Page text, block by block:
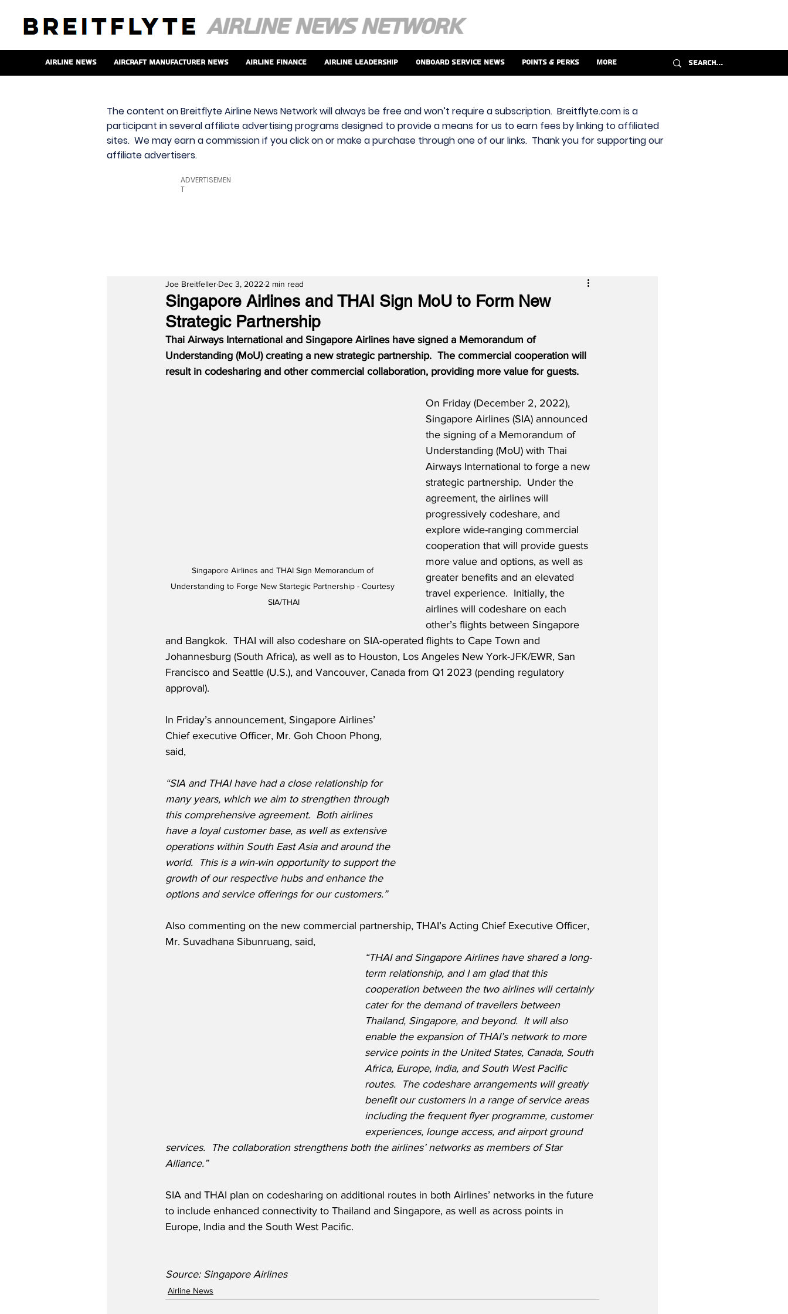
Airline News Aircraft Manufacturer News Airline Finance Airline Leadership Onboard Service News Points & Perks More
The content on Breitflyte Airline News Network will always be free and won’t require a subscription. Breitflyte.com is a
participant in several affiliate advertising programs designed to provide a means for us to earn fees by linking to affiliated
sites. We may earn a commission if you click on or make a purchase through one of our links. Thank you for supporting our
affiliate advertisers.
ADVERTISEMEN
T
Singapore Airlines and THAI Sign MoU to Form New
Strategic Partnership
Joe Breitfeller Dec 3, 2022 2 min read
Thai Airways International and Singapore Airlines have signed a Memorandum of
Understanding (MoU) creating a new strategic partnership.  The commercial cooperation will
result in codesharing and other commercial collaboration, providing more value for guests.
Singapore Airlines and THAI Sign Memorandum of
Understanding to Forge New Startegic Partnership - Courtesy
SIA/THAI
On Friday (December 2, 2022),
Singapore Airlines (SIA) announced
the signing of a Memorandum of
Understanding (MoU) with Thai
Airways International to forge a new
strategic partnership.  Under the
agreement, the airlines will
progressively codeshare, and
explore wide-ranging commercial
cooperation that will provide guests
more value and options, as well as
greater benefits and an elevated
travel experience.  Initially, the
airlines will codeshare on each
other’s flights between Singapore
and Bangkok.  THAI will also codeshare on SIA-operated flights to Cape Town and
Johannesburg (South Africa), as well as to Houston, Los Angeles New York-JFK/EWR, San
Francisco and Seattle (U.S.), and Vancouver, Canada from Q1 2023 (pending regulatory
approval).
In Friday’s announcement, Singapore Airlines’
Chief executive Officer, Mr. Goh Choon Phong,
said,
“SIA and THAI have had a close relationship for
many years, which we aim to strengthen through
this comprehensive agreement.  Both airlines
have a loyal customer base, as well as extensive
operations within South East Asia and around the
world.  This is a win-win opportunity to support the
growth of our respective hubs and enhance the
options and service offerings for our customers.”
Also commenting on the new commercial partnership, THAI’s Acting Chief Executive Officer,
Mr. Suvadhana Sibunruang, said,
“THAI and Singapore Airlines have shared a long-
term relationship, and I am glad that this
cooperation between the two airlines will certainly
cater for the demand of travellers between
Thailand, Singapore, and beyond.  It will also
enable the expansion of THAI’s network to more
service points in the United States, Canada, South
Africa, Europe, India, and South West Pacific
routes.  The codeshare arrangements will greatly
benefit our customers in a range of service areas
including the frequent flyer programme, customer
experiences, lounge access, and airport ground
services.  The collaboration strengthens both the airlines’ networks as members of Star
Alliance.”
SIA and THAI plan on codesharing on additional routes in both Airlines’ networks in the future
to include enhanced connectivity to Thailand and Singapore, as well as across points in
Europe, India and the South West Pacific.
Source: Singapore Airlines
Airline News